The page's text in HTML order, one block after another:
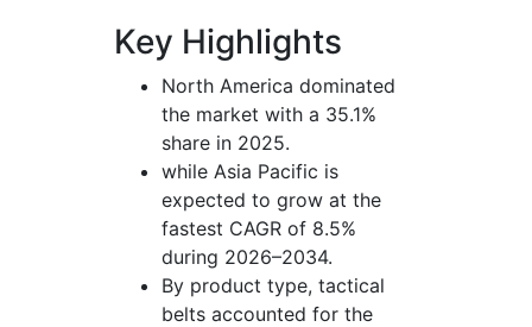
Key Highlights
North America dominated
the market with a 35.1%
share in 2025.
while Asia Pacific is
expected to grow at the
fastest CAGR of 8.5%
during 2026–2034.
By product type, tactical
belts accounted for the